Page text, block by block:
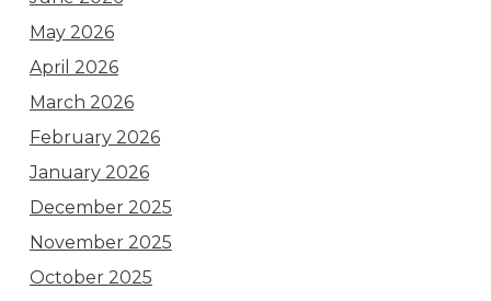
May 2026
April 2026
March 2026
February 2026
January 2026
December 2025
November 2025
October 2025